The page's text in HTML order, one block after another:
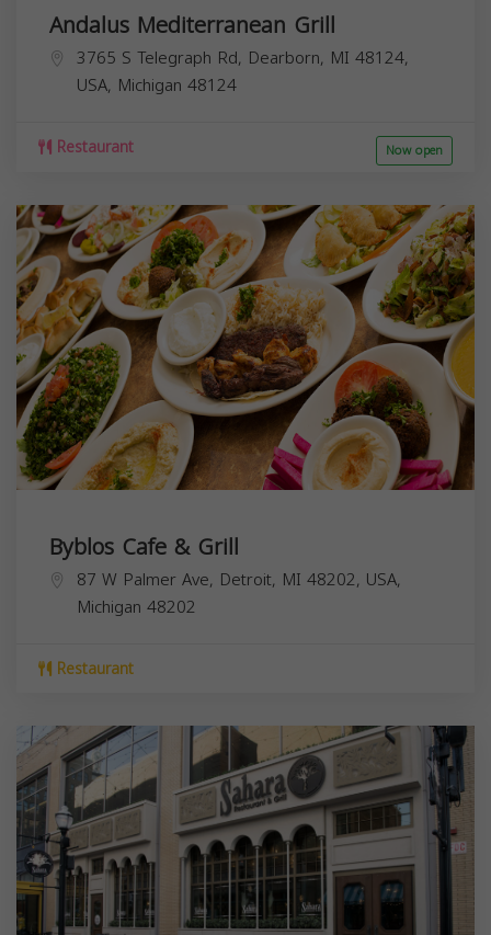
Andalus Mediterranean Grill
3765 S Telegraph Rd, Dearborn, MI 48124,
USA, Michigan 48124
Restaurant Now open
Byblos Cafe & Grill
87 W Palmer Ave, Detroit, MI 48202, USA,
Michigan 48202
Restaurant